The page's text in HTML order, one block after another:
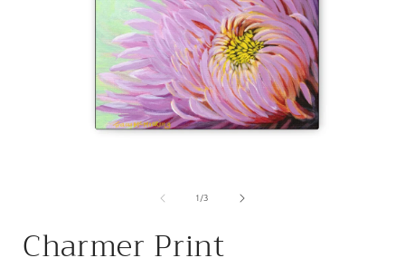
1 /of
3
Charmer Print